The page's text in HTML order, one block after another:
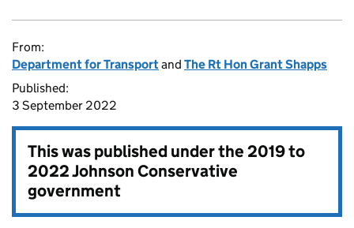
From:
Department for Transportand The Rt Hon Grant Shapps
Published:
3 September 2022
This was published under the2019 to
2022 Johnson Conservative
government